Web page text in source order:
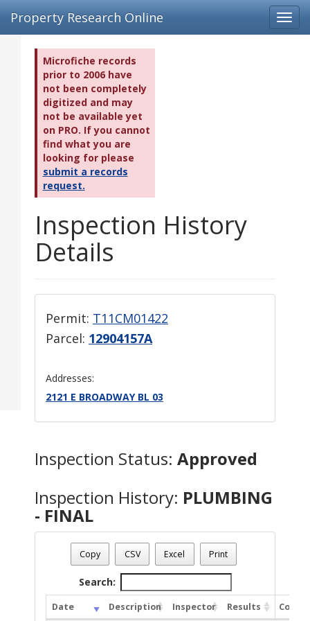
Property Research Online
Microfiche records
prior to 2006 have
not been completely
digitized and may
not be available yet
on PRO. If you cannot
find what you are
looking for please
submit a records
request.
Inspection History
Details
Permit: T11CM01422
Parcel: 12904157A
Addresses:
2121 E BROADWAY BL 03
Inspection Status: Approved
Inspection History: PLUMBING
- FINAL
Copy CSV Excel Print
Search:
Date Description Inspector Results